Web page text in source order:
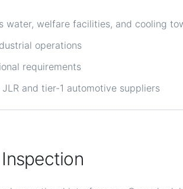
water, welfare facilities, and cooling
operations
requirements
and tier-1 automotive suppliers